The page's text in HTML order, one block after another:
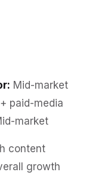
Mid-market
paid-media
market
content
growth